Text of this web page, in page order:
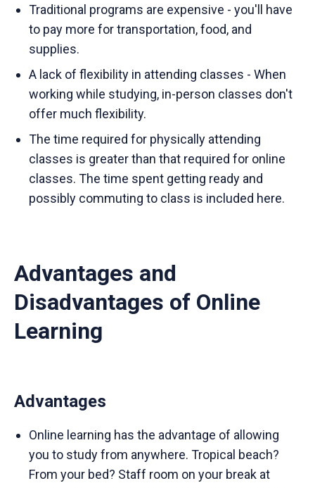
Traditional programs are expensive - you'll have
to pay more for transportation, food, and
supplies.
A lack of flexibility in attending classes - When
working while studying, in-person classes don't
offer much flexibility.
The time required for physically attending
classes is greater than that required for online
classes. The time spent getting ready and
possibly commuting to class is included here.
Advantages and
Disadvantages of Online
Learning
Advantages
Online learning has the advantage of allowing
you to study from anywhere. Tropical beach?
From your bed? Staff room on your break at